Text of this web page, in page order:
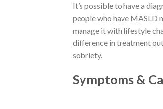
It’s possible to have a
people who have MASLD
manage it with lifestyle
difference in treatment
sobriety.
Symptoms &